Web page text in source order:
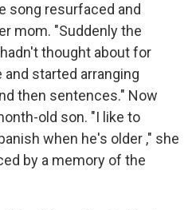
song resurfaced and
mom. "Suddenly the
thought about for
started arranging
then sentences." Now
old son. "I like to
when he's older ," she
by a memory of the